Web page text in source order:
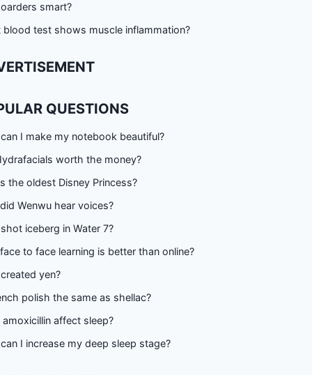
smart?
blood test shows muscle inflammation?
QUESTIONS
I make my notebook beautiful?
worth the money?
the oldest Disney Princess?
Wenwu hear voices?
iceberg in Water 7?
to face learning is better than online?
yen?
polish the same as shellac?
amoxicillin affect sleep?
I increase my deep sleep stage?